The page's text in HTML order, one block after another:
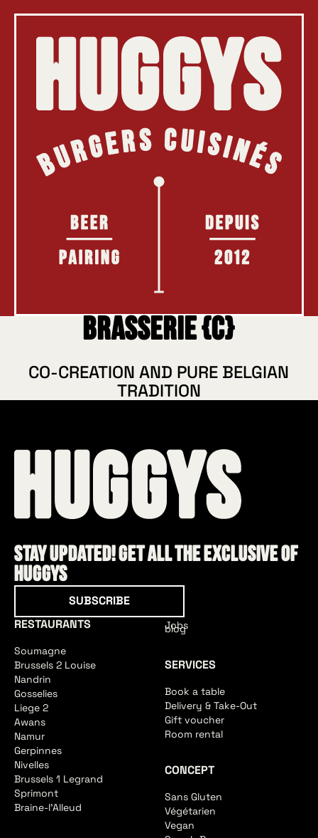
Brasserie {C}
CO-CREATION AND PURE BELGIAN
TRADITION
Stay updated! Get all the exclusive of
HUGGYS
SUBSCRIBE
RESTAURANTS
Soumagne
Brussels 2 Louise
Nandrin
Gosselies
Liege 2
Awans
Namur
Gerpinnes
Nivelles
Brussels 1 Legrand
Sprimont
Braine-l'Alleud
Jobs
blog
SERVICES
Book a table
Delivery & Take-Out
Gift voucher
Room rental
CONCEPT
Sans Gluten
Végétarien
Vegan